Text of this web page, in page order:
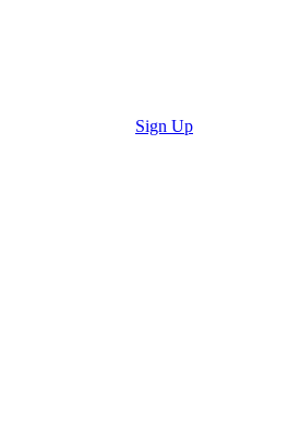
Sign Up